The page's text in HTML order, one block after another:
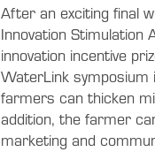
After an exciting final
Innovation Stimulation
innovation incentive
WaterLink symposium
farmers can thicken
addition, the farmer
marketing and